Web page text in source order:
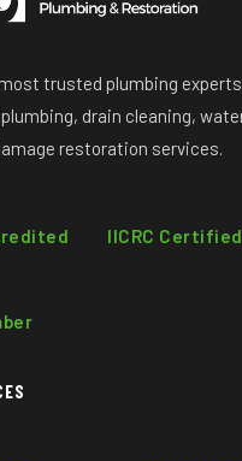
trusted plumbing
drain cleaning,
restoration services.
IICRC Certified